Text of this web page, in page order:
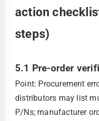
action
steps)
5.1 Pre-order
Point: Procurement
distributors may list
P/Ns; manufacturer